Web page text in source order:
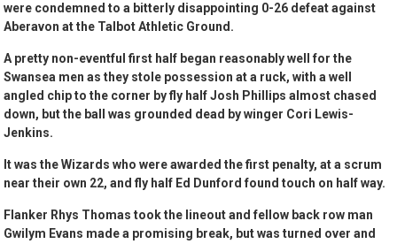
were condemned to a bitterly disappointing 0-26 defeat against
Aberavon at the Talbot Athletic Ground.
A pretty non-eventful first half began reasonably well for the
Swansea men as they stole possession at a ruck, with a well
angled chip to the corner by fly half Josh Phillips almost chased
down, but the ball was grounded dead by winger Cori Lewis-
Jenkins.
It was the Wizards who were awarded the first penalty, at a scrum
near their own 22, and fly half Ed Dunford found touch on half way.
Flanker Rhys Thomas took the lineout and fellow back row man
Gwilym Evans made a promising break, but was turned over and